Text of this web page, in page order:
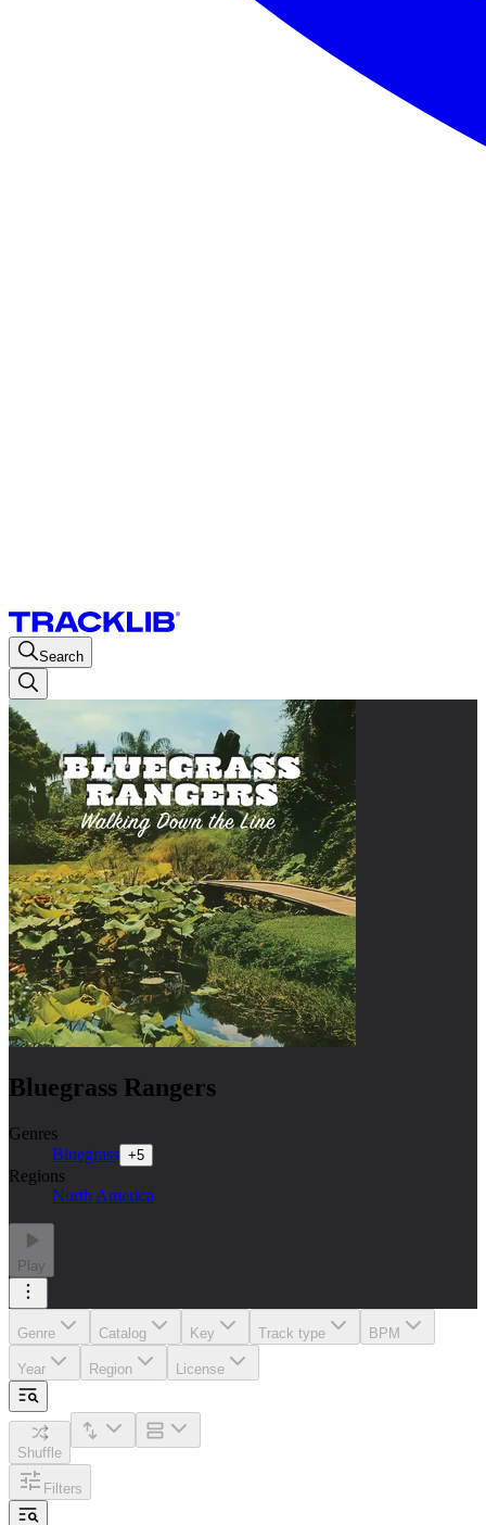
Search
Bluegrass Rangers
Genres
Bluegrass +5
Regions
North America
Play
Genre Catalog Key Track type BPM
Year Region License
Shuffle
Filters